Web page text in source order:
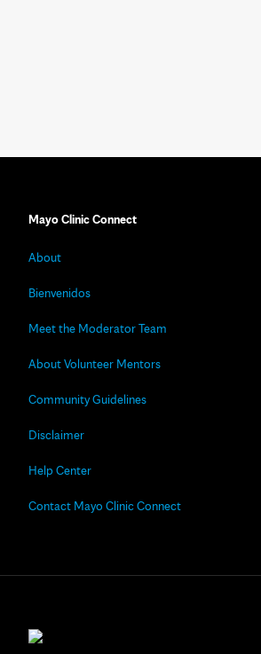
Mayo Clinic Connect
About
Bienvenidos
Meet the Moderator Team
About Volunteer Mentors
Community Guidelines
Disclaimer
Help Center
Contact Mayo Clinic Connect